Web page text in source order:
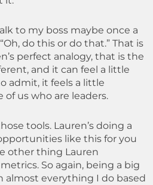
to my boss maybe once a
do this or do that.” That is
perfect analogy, that is the
and it can feel a little
admit, it feels a little
us who are leaders.
tools. Lauren’s doing a
like this for you
other thing Lauren
So again, being a big
almost everything I do based